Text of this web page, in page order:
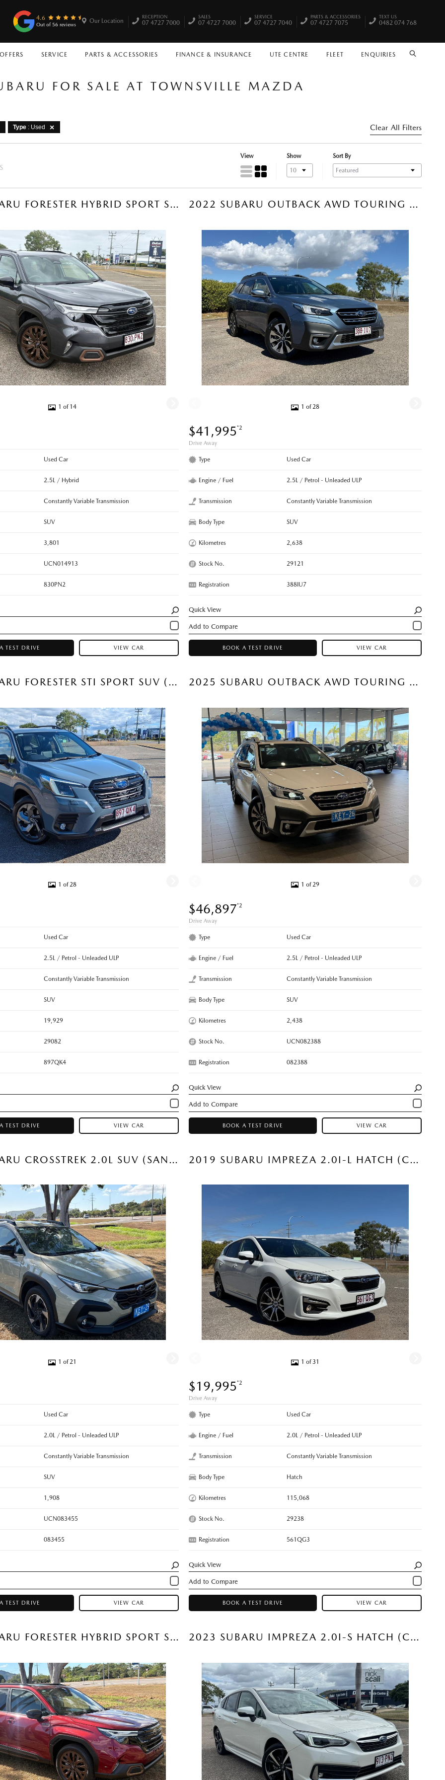
4.6
Out of 56 reviews
SERVICE PARTS & ACCESSORIES FINANCE & INSURANCE UTE CENTRE FLEET ENQUIRIES SEARCH
Our Location
RECEPTION
07 4727 7000
SALES
07 4727 7000
SERVICE
07 4727 7040
PARTS & ACCESSORIES
07 4727 7075
TEXT US
0482 074 768
FOR SALE AT TOWNSVILLE MAZDA
Type : Used Clear All Filters
View Show Sort By
2026 SUBARU FORESTER HYBRID SPORT SUV (MAGNETITE GREY) USED CAR
1 of 14
Used Car
2.5L / Hybrid
Constantly Variable Transmission
SUV
3,801
UCN014913
830PN2
TEST DRIVE VIEW CAR
2022 SUBARU OUTBACK AWD TOURING SUV (STORM GREY) USED CAR
1 of 28
$41,995*2
Drive Away
Type Used Car
Engine / Fuel 2.5L / Petrol - Unleaded ULP
Transmission Constantly Variable Transmission
Body Type SUV
Kilometres 2,638
Stock No. 29121
Registration 388IU7
Quick View
BOOK A TEST DRIVE VIEW CAR
2024 SUBARU FORESTER STI SPORT SUV (OFFSHORE BLUE) USED CAR
1 of 28
Used Car
2.5L / Petrol - Unleaded ULP
Constantly Variable Transmission
SUV
19,929
29082
897QK4
TEST DRIVE VIEW CAR
2025 SUBARU OUTBACK AWD TOURING SUV (CRYSTAL WHITE) USED CAR
1 of 29
$46,897*2
Drive Away
Type Used Car
Engine / Fuel 2.5L / Petrol - Unleaded ULP
Transmission Constantly Variable Transmission
Body Type SUV
Kilometres 2,438
Stock No. UCN082388
Registration 082388
Quick View
BOOK A TEST DRIVE VIEW CAR
2026 SUBARU CROSSTREK 2.0L SUV (SAND DUNE) USED CAR
1 of 21
Used Car
2.0L / Petrol - Unleaded ULP
Constantly Variable Transmission
SUV
1,908
UCN083455
083455
TEST DRIVE VIEW CAR
2019 SUBARU IMPREZA 2.0I-L HATCH (CRYSTAL WHITE) USED CAR
1 of 31
$19,995*2
Drive Away
Type Used Car
Engine / Fuel 2.0L / Petrol - Unleaded ULP
Transmission Constantly Variable Transmission
Body Type Hatch
Kilometres 115,068
Stock No. 29238
Registration 561QG3
Quick View
BOOK A TEST DRIVE VIEW CAR
2026 SUBARU FORESTER HYBRID SPORT SUV (CRIMSON RED) USED CAR 2023 SUBARU IMPREZA 2.0I-S HATCH (CRYSTAL WHITE) USED CAR